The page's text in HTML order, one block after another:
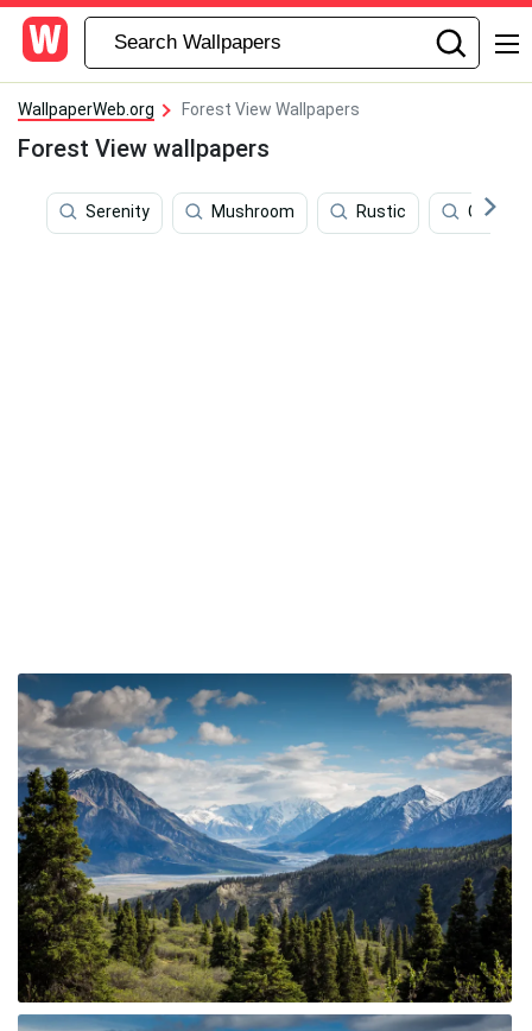
WallpaperWeb.org Forest View Wallpapers
Forest View wallpapers
Serenity Mushroom Rustic